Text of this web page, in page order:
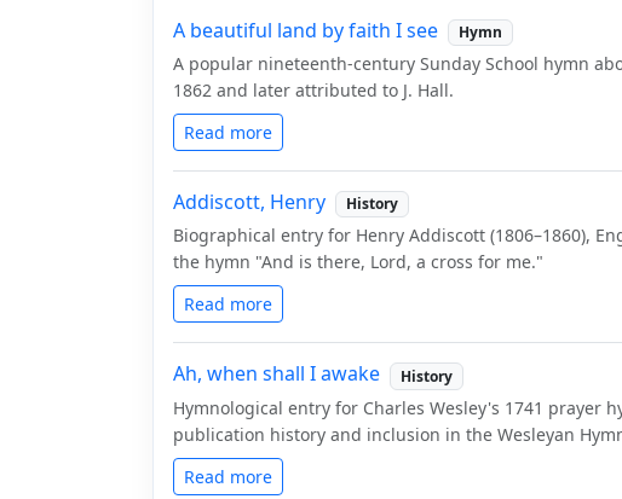
A beautiful land by faith I see Hymn
A popular nineteenth-century Sunday School hymn
1862 and later attributed to J. Hall.
Read more
Addiscott, Henry History
Biographical entry for Henry Addiscott (1806–1860),
the hymn "And is there, Lord, a cross for me."
Read more
Ah, when shall I awake History
Hymnological entry for Charles Wesley's 1741 prayer
publication history and inclusion in the Wesleyan
Read more